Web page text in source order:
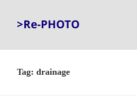
>Re-PHOTO
Tag:drainage